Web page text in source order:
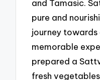
and Tamasic.
pure and
journey
memorable
prepared a
fresh